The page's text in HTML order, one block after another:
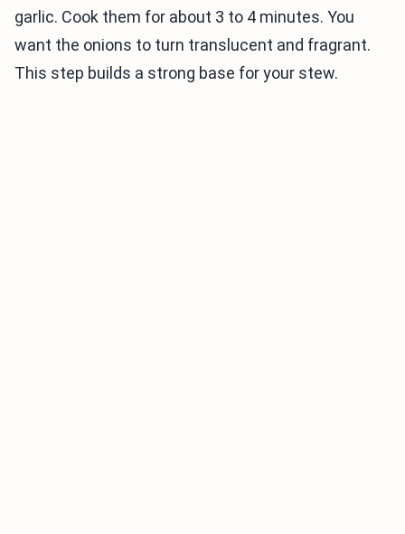
garlic. Cook them for about 3 to 4 minutes. You
want the onions to turn translucent and fragrant.
This step builds a strong base for your stew.